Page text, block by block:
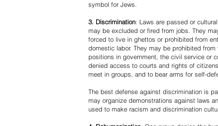
symbol for Jews.
3. Discrimination: Laws are passed or
may be excluded or fired from jobs. They
forced to live in ghettos or prohibited from
domestic labor. They may be prohibited
positions in government, the civil service or
denied access to courts and rights of
meet in groups, and to bear arms for self-
The best defense against discrimination is
may organize demonstrations against laws
used to make racism and discrimination